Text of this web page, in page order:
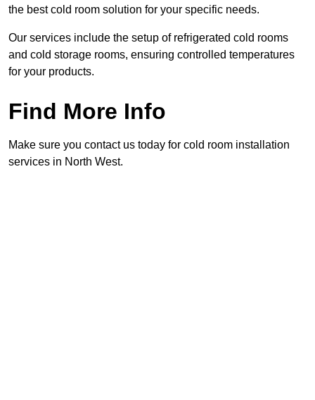
the best cold room solution for your specific needs.
Our services include the setup of refrigerated cold rooms
and cold storage rooms, ensuring controlled temperatures
for your products.
Find More Info
Make sure you contact us today for cold room installation
services in North West.